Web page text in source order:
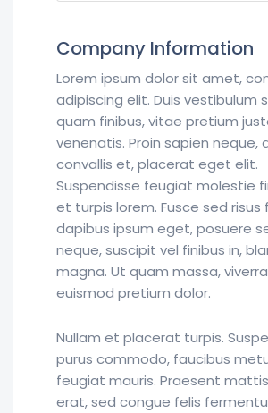
Company Information
Lorem ipsum dolor sit amet,
adipiscing elit. Duis vestibulum
quam finibus, vitae pretium
venenatis. Proin sapien neque,
convallis et, placerat eget elit.
Suspendisse feugiat molestie
et turpis lorem. Fusce sed risus
dapibus ipsum eget, posuere
neque, suscipit vel finibus in,
magna. Ut quam massa,
euismod pretium dolor.
Nullam et placerat turpis.
purus commodo, faucibus
feugiat mauris. Praesent
erat, sed congue felis